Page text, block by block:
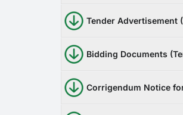
Tender Advertisement
Bidding Documents
Corrigendum Notice